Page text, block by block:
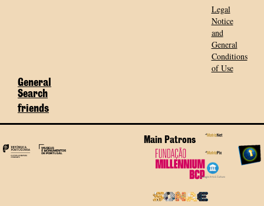
Legal
Notice
and
General
Conditions
of Use
General
Search
friends
Main Patrons